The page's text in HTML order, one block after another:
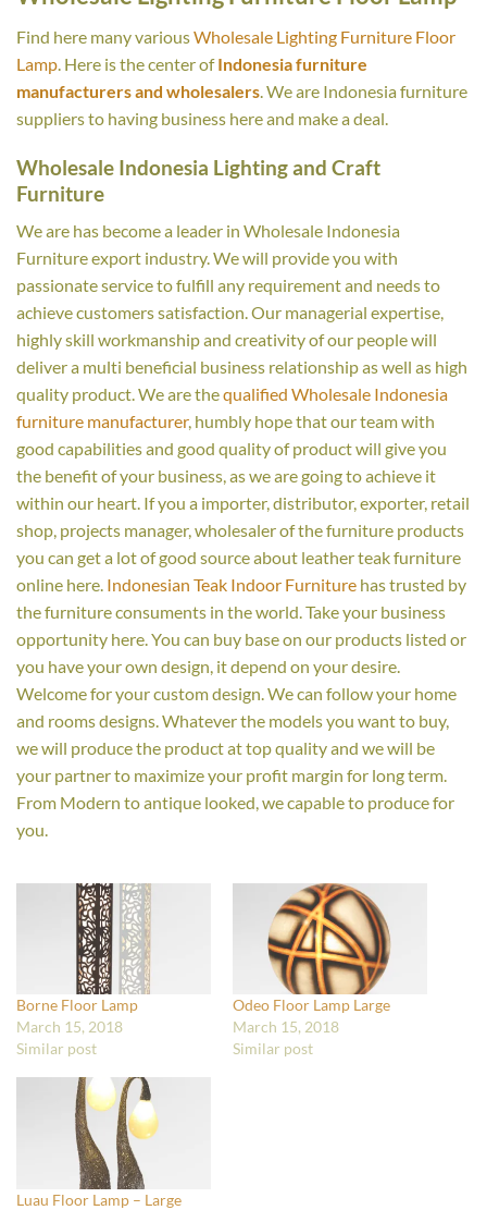
Find here many variousWholesale Lighting Furniture Floor
Lamp. Here is the center ofIndonesia furniture
manufacturers and wholesalers. We are Indonesia furniture
suppliers to having business here and make a deal.
Wholesale Indonesia Lighting and Craft
Furniture
We are has become a leader in Wholesale Indonesia
Furniture export industry. We will provide you with
passionate service to fulfill any requirement and needs to
achieve customers satisfaction. Our managerial expertise,
highly skill workmanship and creativity of our people will
deliver a multi beneficial business relationship as well as high
quality product. We are thequalified Wholesale Indonesia
furniture manufacturer, humbly hope that our team with
good capabilities and good quality of product will give you
the benefit of your business, as we are going to achieve it
within our heart. If you a importer, distributor, exporter, retail
shop, projects manager, wholesaler of the furniture products
you can get a lot of good source about leather teak furniture
online here. Indonesian Teak Indoor Furniture has trusted by
the furniture consuments in the world. Take your business
opportunity here. You can buy base on our products listed or
you have your own design, it depend on your desire.
Welcome for your custom design. We can follow your home
and rooms designs. Whatever the models you want to buy,
we will produce the product at top quality and we will be
your partner to maximize your profit margin for long term.
From Modern to antique looked, we capable to produce for
you.
Borne Floor Lamp
March 15, 2018
Similar post
Odeo Floor Lamp Large
March 15, 2018
Similar post
Luau Floor Lamp – Large